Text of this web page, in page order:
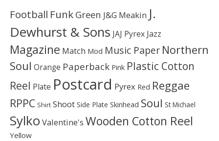
Football Funk Green J&G Meakin J.
Dewhurst & Sons JAJ Pyrex Jazz
Magazine Match Mod Music Paper Northern
Soul Orange Paperback Pink Plastic Cotton
Reel Plate Postcard Pyrex Red Reggae
RPPC Shirt Shoot Side Plate Skinhead Soul St Michael
Sylko Valentine's Wooden Cotton Reel
Yellow